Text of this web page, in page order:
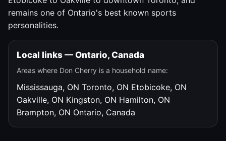
remains one of Ontario's best known sports
personalities.
Local links — Ontario, Canada
Areas where Don Cherry is a household name:
Mississauga, ON Toronto, ON Etobicoke, ON
Oakville, ON Kingston, ON Hamilton, ON
Brampton, ON Ontario, Canada